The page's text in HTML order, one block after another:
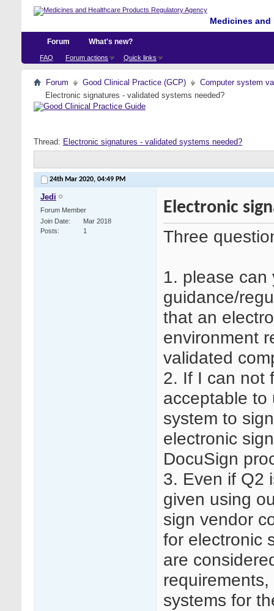
Medicines
Forum
FAQ Forum actions Quick links
What's new?
Forum Good Clinical Practice (GCP)
Computer system
Electronic signatures - validated systems needed?
Thread: Electronic signatures - validated systems needed?
24th Mar 2020, 04:49 PM
Jedi
Forum Member
Join Date
Mar 2018
Posts
1
Electronic
Three
1. please can
guidance/
that an
environment
validated
2. If I can not
acceptable to
system to
electronic
DocuSign
3. Even if Q2
given using
sign vendor
for electronic
are
systems for